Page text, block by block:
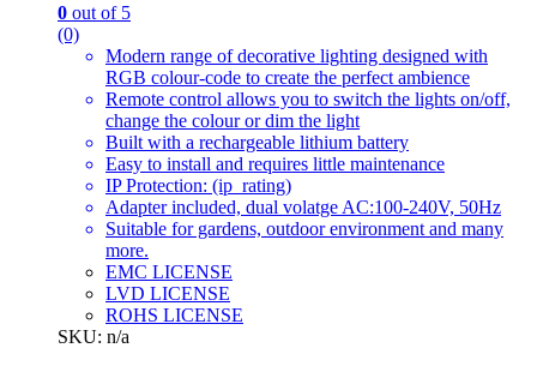
0 out of 5
(0)
Modern range of decorative lighting designed with
RGB colour-code to create the perfect ambience
Remote control allows you to switch the lights on/off,
change the colour or dim the light
Built with a rechargeable lithium battery
Easy to install and requires little maintenance
IP Protection: (ip_rating)
Adapter included, dual volatge AC:100-240V, 50Hz
Suitable for gardens, outdoor environment and many
more.
EMC LICENSE
LVD LICENSE
ROHS LICENSE
SKU: n/a